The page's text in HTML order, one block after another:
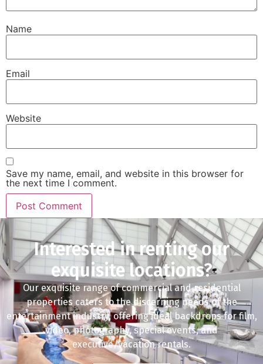
Name
Email
Website
Save my name, email, and website in this browser for
the next time I comment.
Interested in renting our
exquisite locations?
Our exquisite range of commercial and residential
properties caters to the discerning needs of the
entertainment industry, offering ideal backdrops for film,
video, photography, special events, and
executive/vacation rentals.